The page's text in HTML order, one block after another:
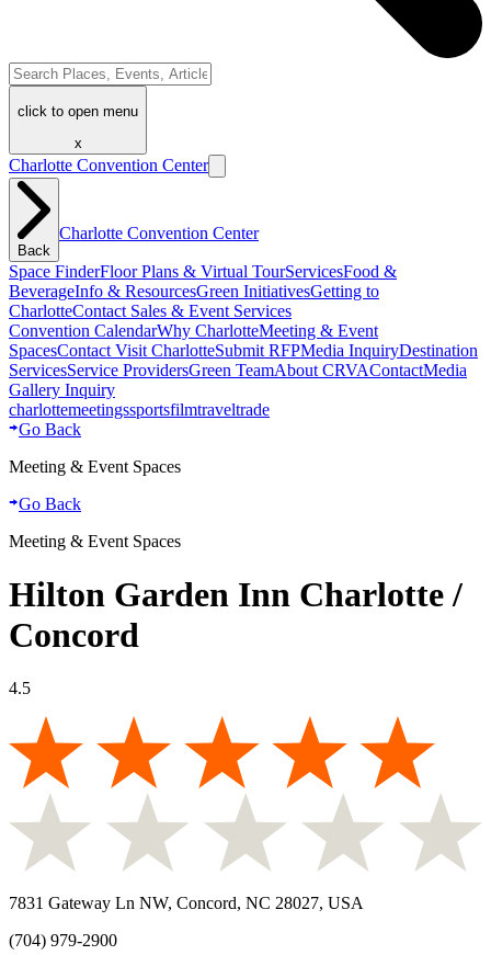
click to open menu
x
Charlotte Convention Center
Back
Charlotte Convention Center
Space FinderFloor Plans & Virtual TourServicesFood &
BeverageInfo & ResourcesGreen InitiativesGetting to
CharlotteContact Sales & Event Services
Convention CalendarWhy CharlotteMeeting & Event
SpacesContact Visit CharlotteSubmit RFPMedia InquiryDestination
ServicesService ProvidersGreen TeamAbout CRVAContactMedia
Gallery Inquiry
charlottemeetingssportsfilmtraveltrade
Go Back
Meeting & Event Spaces
Go Back
Meeting & Event Spaces
Hilton Garden Inn Charlotte /
Concord
4.5
7831 Gateway Ln NW, Concord, NC 28027, USA
(704) 979-2900